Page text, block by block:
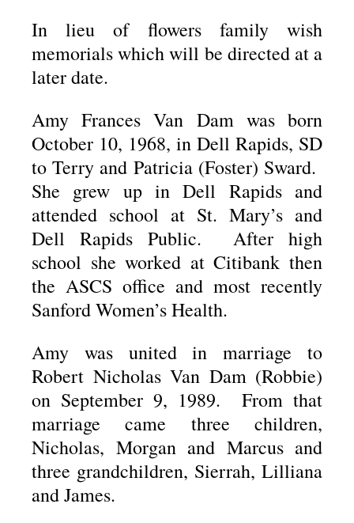
In lieu of flowers family wish
memorials which will be directed at a
later date.
Amy Frances Van Dam was born
October 10, 1968, in Dell Rapids, SD
to Terry and Patricia (Foster) Sward.
She grew up in Dell Rapids and
attended school at St. Mary’s and
Dell Rapids Public. After high
school she worked at Citibank then
the ASCS office and most recently
Sanford Women’s Health.
Amy was united in marriage to
Robert Nicholas Van Dam (Robbie)
on September 9, 1989. From that
marriage came three children,
Nicholas, Morgan and Marcus and
three grandchildren, Sierrah, Lilliana
and James.